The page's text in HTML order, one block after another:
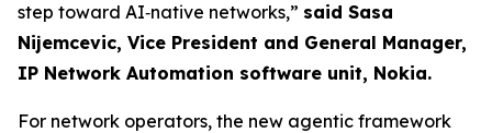
step toward AI‑native networks,” said Sasa
Nijemcevic, Vice President and General Manager,
IP Network Automation software unit, Nokia.
For network operators, the new agentic framework